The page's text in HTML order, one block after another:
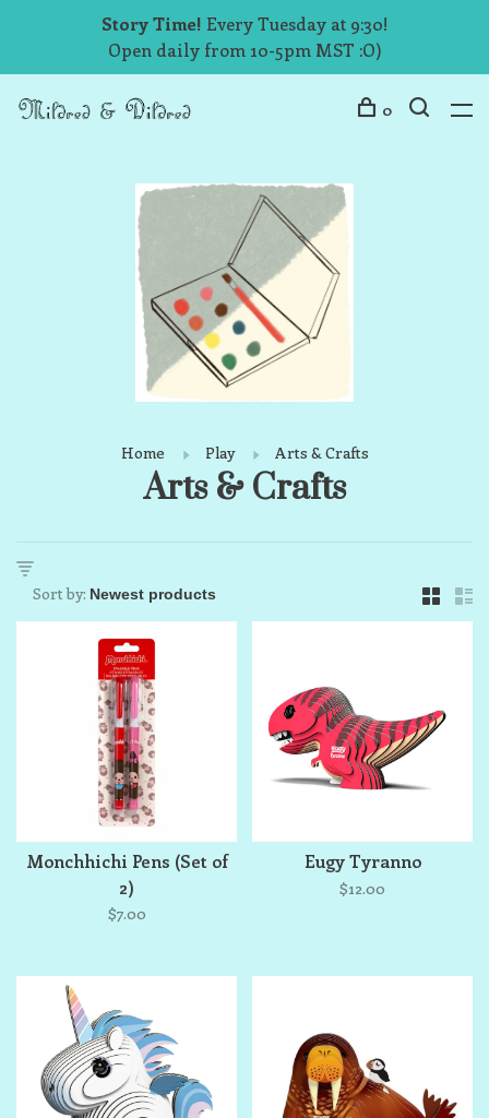
Story Time! Every Tuesday at 9:30!
Open daily from 10-5pm MST :O)
0
Home Play Arts & Crafts
Arts & Crafts
Sort by:
Monchhichi Pens (Set of
2)
$7.00
Eugy Tyranno
$12.00